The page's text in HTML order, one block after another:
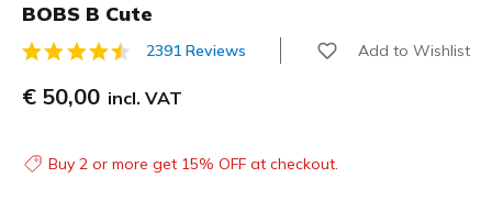
BOBS B Cute
3.2 out of 5 Customer Rating
2391 Reviews Add to Wishlist
€ 50,00 incl. VAT
Buy 2 or more get 15% OFF at checkout.